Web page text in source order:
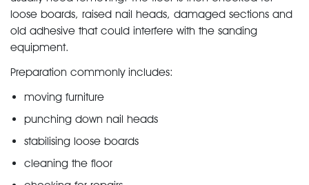
loose boards, raised nail heads, damaged sections and
old adhesive that could interfere with the sanding
equipment.
Preparation commonly includes:
moving furniture
punching down nail heads
stabilising loose boards
cleaning the floor